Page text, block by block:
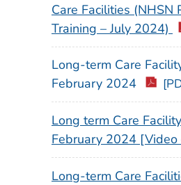
Care Facilities (NHSN
Training – July 2024)
Long-term Care
February 2024
Long term Care
February 2024 [Video
Long-term Care